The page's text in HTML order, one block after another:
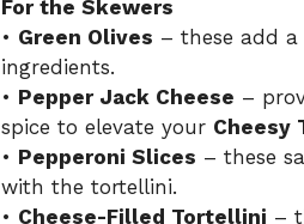
For the Skewers
• Green Olives – these add
ingredients.
• Pepper Jack Cheese –
spice to elevate your Cheesy
• Pepperoni Slices – these
with the tortellini.
• Cheese-Filled Tortellini –